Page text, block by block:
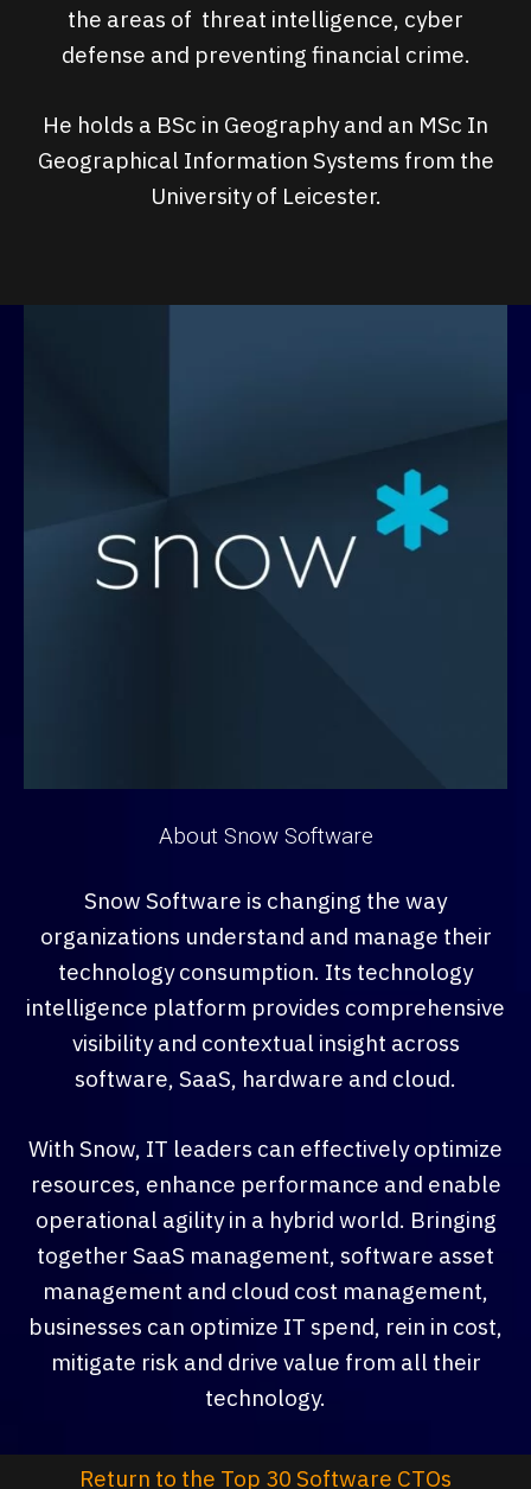
the areas of threat intelligence, cyber
defense and preventing financial crime.
He holds a BSc in Geography and an MSc In
Geographical Information Systems from the
University of Leicester.
About Snow Software
Snow Software is changing the way
organizations understand and manage their
technology consumption. Its technology
intelligence platform provides comprehensive
visibility and contextual insight across
software, SaaS, hardware and cloud.
With Snow, IT leaders can effectively optimize
resources, enhance performance and enable
operational agility in a hybrid world. Bringing
together SaaS management, software asset
management and cloud cost management,
businesses can optimize IT spend, rein in cost,
mitigate risk and drive value from all their
technology.
Return to the Top 30 Software CTOs